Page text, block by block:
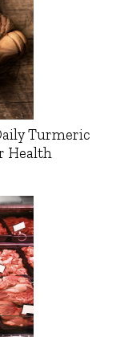
Turmeric
Health